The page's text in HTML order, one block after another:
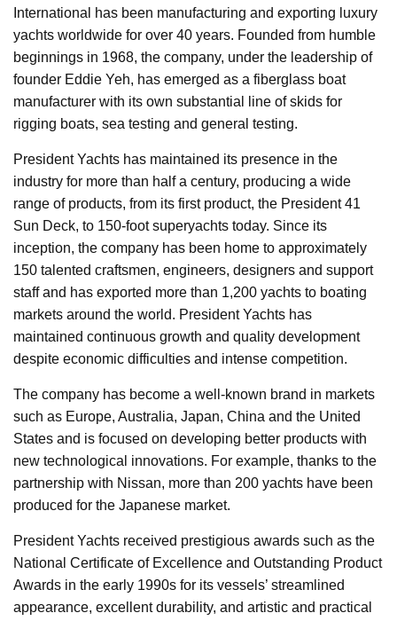
International has been manufacturing and exporting luxury
yachts worldwide for over 40 years. Founded from humble
beginnings in 1968, the company, under the leadership of
founder Eddie Yeh, has emerged as a fiberglass boat
manufacturer with its own substantial line of skids for
rigging boats, sea testing and general testing.
President Yachts has maintained its presence in the
industry for more than half a century, producing a wide
range of products, from its first product, the President 41
Sun Deck, to 150-foot superyachts today. Since its
inception, the company has been home to approximately
150 talented craftsmen, engineers, designers and support
staff and has exported more than 1,200 yachts to boating
markets around the world. President Yachts has
maintained continuous growth and quality development
despite economic difficulties and intense competition.
The company has become a well-known brand in markets
such as Europe, Australia, Japan, China and the United
States and is focused on developing better products with
new technological innovations. For example, thanks to the
partnership with Nissan, more than 200 yachts have been
produced for the Japanese market.
President Yachts received prestigious awards such as the
National Certificate of Excellence and Outstanding Product
Awards in the early 1990s for its vessels’ streamlined
appearance, excellent durability, and artistic and practical